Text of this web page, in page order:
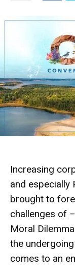
Increasing
and especially
brought to
challenges of
Moral
the
comes to an